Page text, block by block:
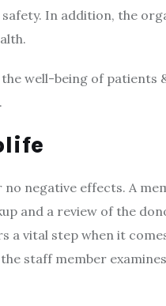
In addition, the
the well-being of
negative effects. A
and a review of the
vital step when it
staff member